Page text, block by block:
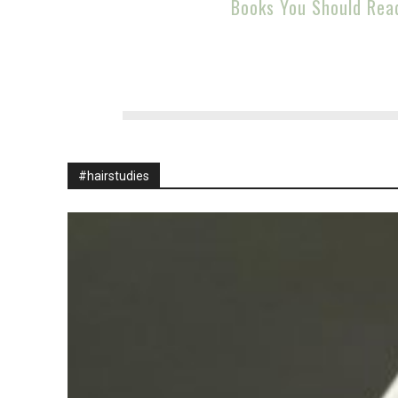
Books You Should
#hairstudies